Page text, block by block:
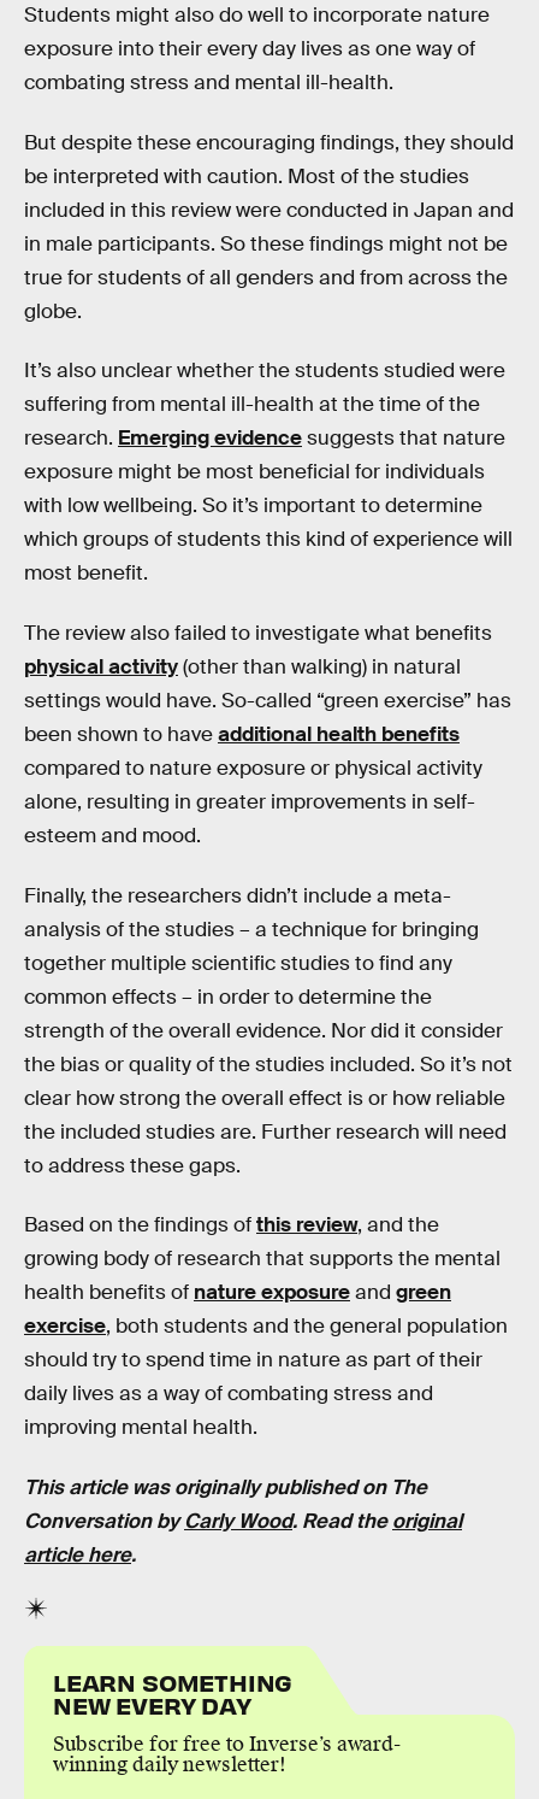
Students might also do well to incorporate nature
exposure into their every day lives as one way of
combating stress and mental ill-health.
But despite these encouraging findings, they should
be interpreted with caution. Most of the studies
included in this review were conducted in Japan and
in male participants. So these findings might not be
true for students of all genders and from across the
globe.
It’s also unclear whether the students studied were
suffering from mental ill-health at the time of the
research. Emerging evidencesuggests that nature
exposure might be most beneficial for individuals
with low wellbeing. So it’s important to determine
which groups of students this kind of experience will
most benefit.
The review also failed to investigate what benefits
physical activity(other than walking) in natural
settings would have. So-called “green exercise” has
been shown to haveadditional health benefits
compared to nature exposure or physical activity
alone, resulting in greater improvements in self-
esteem and mood.
Finally, the researchers didn’t include a meta-
analysis of the studies – a technique for bringing
together multiple scientific studies to find any
common effects – in order to determine the
strength of the overall evidence. Nor did it consider
the bias or quality of the studies included. So it’s not
clear how strong the overall effect is or how reliable
the included studies are. Further research will need
to address these gaps.
Based on the findings ofthis review, and the
growing body of research that supports the mental
health benefits of nature exposureand green
exercise, both students and the general population
should try to spend time in nature as part of their
daily lives as a way of combating stress and
improving mental health.
This article was originally published on The
Conversation byCarly Wood. Read theoriginal
article here.
LEARN SOMETHING
NEW EVERY DAY
Subscribe for free to Inverse’s award-
winning daily newsletter!